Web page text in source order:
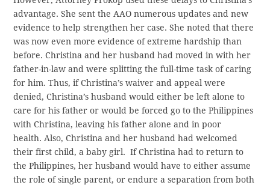
advantage. She sent the AAO numerous updates and new
evidence to help strengthen her case. She noted that there
was now even more evidence of extreme hardship than
before. Christina and her husband had moved in with her
father-in-law and were splitting the full-time task of caring
for him. Thus, if Christina’s waiver and appeal were
denied, Christina’s husband would either be left alone to
care for his father or would be forced go to the Philippines
with Christina, leaving his father alone and in poor
health. Also, Christina and her husband had welcomed
their first child, a baby girl. If Christina had to return to
the Philippines, her husband would have to either assume
the role of single parent, or endure a separation from both